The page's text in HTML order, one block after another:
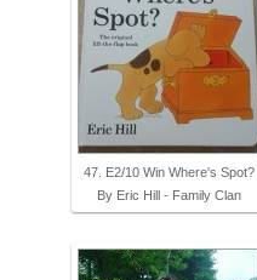
47. E2/10 Win Where's Spot?
By Eric Hill - Family Clan